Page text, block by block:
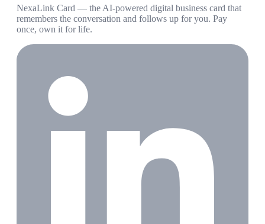
NexaLink Card — the AI-powered digital business card that
remembers the conversation and follows up for you. Pay
once, own it for life.